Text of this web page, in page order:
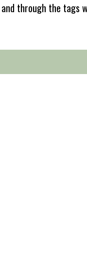
through the